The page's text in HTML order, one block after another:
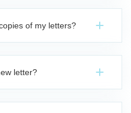
of my letters?
letter?